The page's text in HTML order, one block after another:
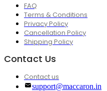
FAQ
Terms & Conditions
Privacy Policy
Cancellation Policy
Shipping Policy
Contact Us
Contact us
support@maccaron.in